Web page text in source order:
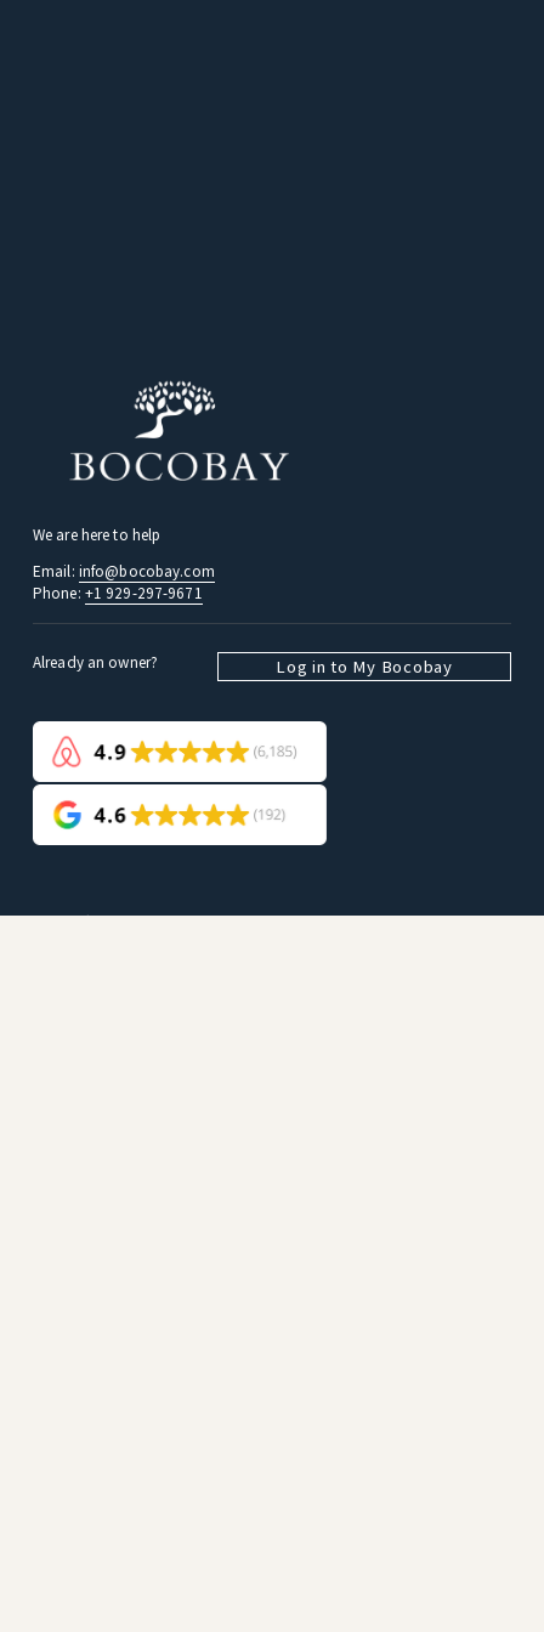
We are here to help
Email: info@bocobay.com
Phone: +1 929-297-9671
Already an owner? Log in to My Bocobay
Guests